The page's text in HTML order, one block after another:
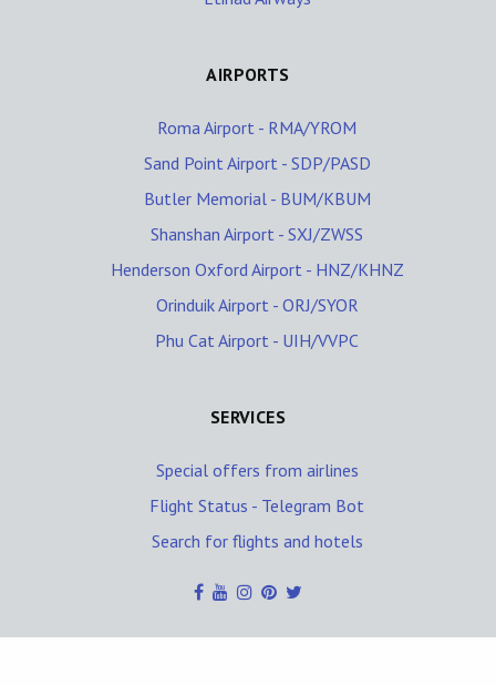
AIRPORTS
Roma Airport - RMA/YROM
Sand Point Airport - SDP/PASD
Butler Memorial - BUM/KBUM
Shanshan Airport - SXJ/ZWSS
Henderson Oxford Airport - HNZ/KHNZ
Orinduik Airport - ORJ/SYOR
Phu Cat Airport - UIH/VVPC
SERVICES
Special offers from airlines
Flight Status - Telegram Bot
Search for flights and hotels